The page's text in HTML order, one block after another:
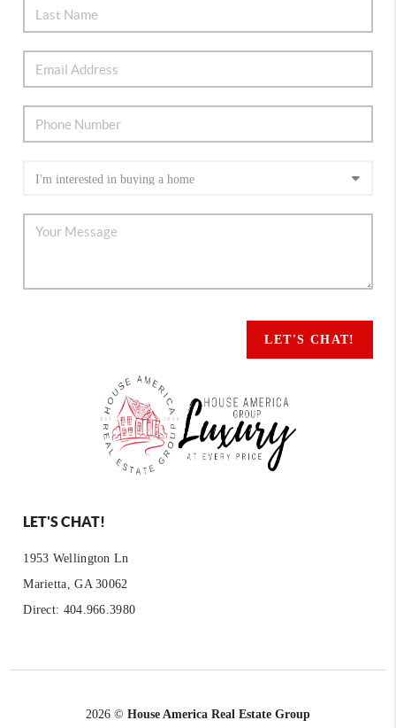
LET'S CHAT!
LET'S CHAT!
1953 Wellington Ln
Marietta, GA 30062
Direct: 404.966.3980
2026 © House America Real Estate Group